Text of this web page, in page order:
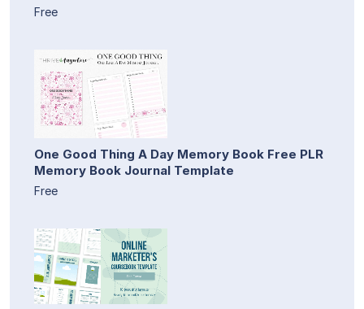
Free
One Good Thing A Day Memory Book Free PLR
Memory Book Journal Template
Free